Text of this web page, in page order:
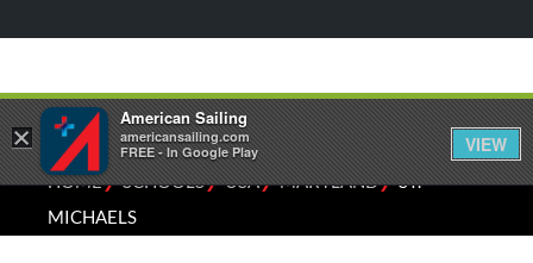
HOME⁄SCHOOLS⁄USA⁄MARYLAND⁄ST.
MICHAELS
×
American Sailing
americansailing.com
FREE - In Google Play
VIEW